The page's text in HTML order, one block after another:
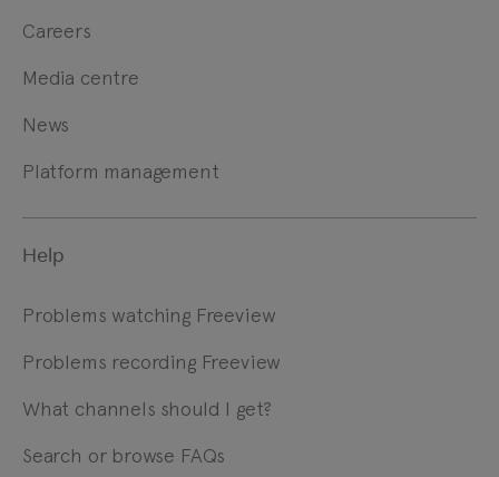
Careers
Media centre
News
Platform management
Help
Problems watching Freeview
Problems recording Freeview
What channels should I get?
Search or browse FAQs